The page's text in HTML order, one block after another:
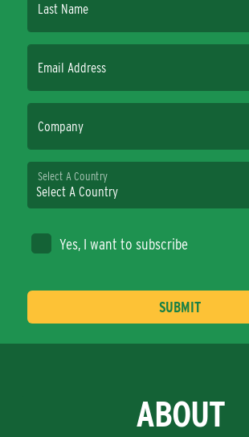
Last Name
Email Address
Company
Select A Country
Yes, I want to subscribe
ABOUT